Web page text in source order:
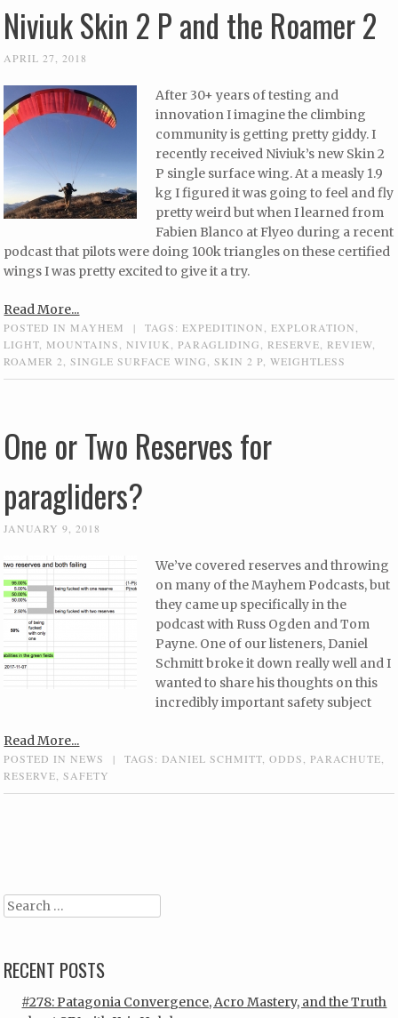
Niviuk Skin 2 P and the Roamer 2
APRIL 27, 2018
After 30+ years of testing and
innovation I imagine the climbing
community is getting pretty giddy. I
recently received Niviuk’s new Skin 2
P single surface wing. At a measly 1.9
kg I figured it was going to feel and fly
pretty weird but when I learned from
Fabien Blanco at Flyeo during a recent
podcast that pilots were doing 100k triangles on these certified
wings I was pretty excited to give it a try.
Read More...
POSTED IN MAYHEM | TAGS:EXPEDITINON,EXPLORATION,
LIGHT, MOUNTAINS,NIVIUK,PARAGLIDING,RESERVE,REVIEW,
ROAMER 2,SINGLE SURFACE WING,SKIN 2 P,WEIGHTLESS
One or Two Reserves for
paragliders?
JANUARY 9, 2018
We’ve covered reserves and throwing
on many of the Mayhem Podcasts, but
they came up specifically in the
podcast with Russ Ogden and Tom
Payne. One of our listeners, Daniel
Schmitt broke it down really well and I
wanted to share his thoughts on this
incredibly important safety subject
Read More...
POSTED INNEWS | TAGS: DANIEL SCHMITT ,ODDS ,PARACHUTE
RESERVE ,SAFETY
Search
RECENT POSTS
#278: Patagonia Convergence, Acro Mastery, and the Truth